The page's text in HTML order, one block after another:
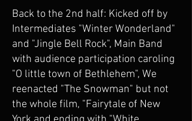
Back to the 2nd half: Kicked off by
Intermediates "Winter Wonderland"
and "Jingle Bell Rock", Main Band
with audience participation caroling
"O little town of Bethlehem", We
reenacted "The Snowman" but not
the whole film, "Fairytale of New